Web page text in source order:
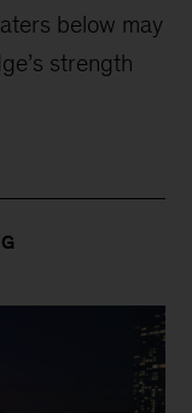
below may
strength